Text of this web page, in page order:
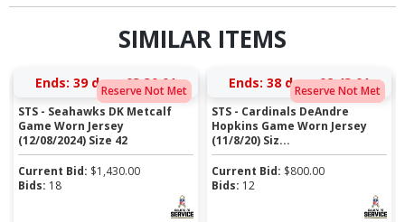
SIMILAR ITEMS
Reserve Not Met
Ends: 39 days 03:30:01
STS - Seahawks DK Metcalf
Game Worn Jersey
(12/08/2024) Size 42
Current Bid: $1,430.00
Bids: 18
Reserve Not Met
Ends: 38 days 02:43:01
STS - Cardinals DeAndre
Hopkins Game Worn Jersey
(11/8/20) Siz...
Current Bid: $800.00
Bids: 12